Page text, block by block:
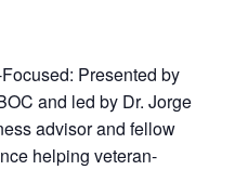
Presented by
and led by Dr. Jorge
advisor and fellow
helping veteran-